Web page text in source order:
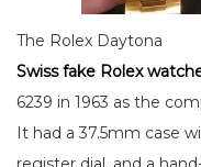
The Rolex Daytona
Swiss fake Rolex
6239 in 1963 as the
It had a 37.5mm case